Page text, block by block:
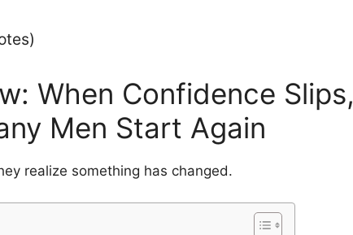
When Confidence Slips,
Men Start Again
realize something has changed.